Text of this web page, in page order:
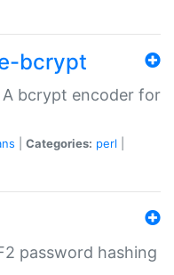
bcrypt
bcrypt encoder for
Categories: perl
password hashing